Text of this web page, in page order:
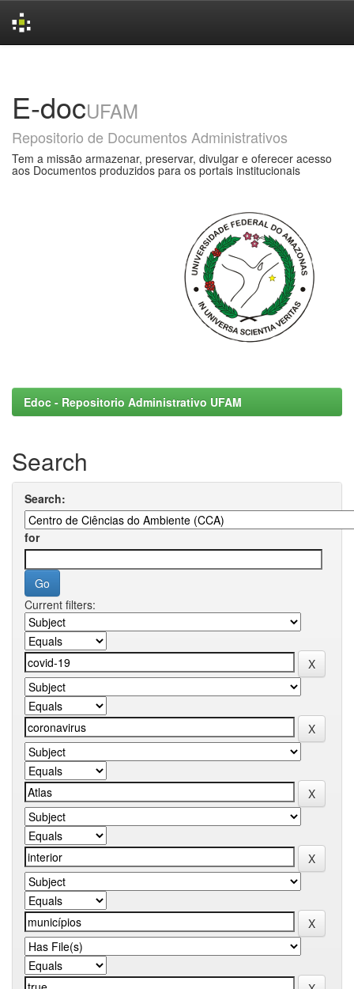
E-docUFAM
Repositorio de Documentos Administrativos
Tem a missão armazenar, preservar, divulgar e oferecer acesso
aos Documentos produzidos para os portais institucionais
Edoc - Repositorio Administrativo UFAM
Search
Search:
for
Current filters: